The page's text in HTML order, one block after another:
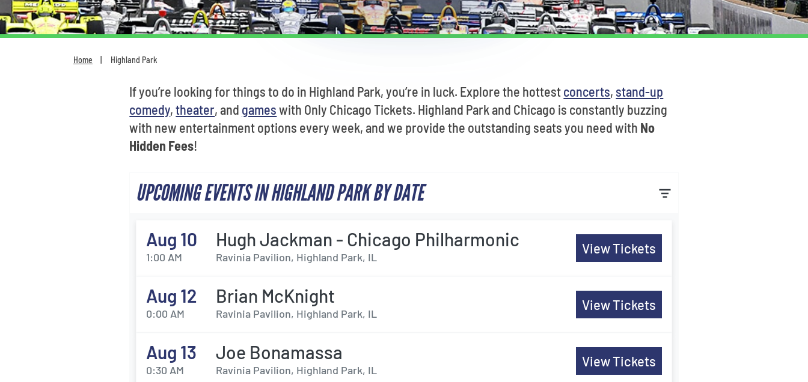
Home Highland Park
If you’re looking for things to do in Highland Park, you’re in luck. Explore the hottestconcerts, stand-up
comedy,theater, and gameswith Only Chicago Tickets. Highland Park and Chicago is constantly buzzing
with new entertainment options every week, and we provide the outstanding seats you need with No
Hidden Fees!
UPCOMING EVENTS IN HIGHLAND PARK BY DATE
Aug 10
1:00 AM
Hugh Jackman - Chicago Philharmonic
Ravinia Pavilion, Highland Park, IL
View Tickets
Aug 12
0:00 AM
Brian McKnight
Ravinia Pavilion, Highland Park, IL
View Tickets
Aug 13
0:30 AM
Joe Bonamassa
Ravinia Pavilion, Highland Park, IL
View Tickets